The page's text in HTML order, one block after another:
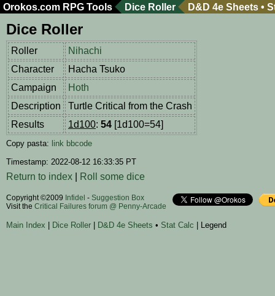
Orokos.com RPG Tools Dice Roller D&D 4e Sheets •
Dice Roller
Roller
Nihachi
Character
Hacha Tsuko
Campaign
Hoth
Description
Turtle Critical from the Crash
Results
1d100: 54 [1d100=54]
Copy pasta: link bbcode
Timestamp: 2022-08-12 16:33:35 PT
Return to index Roll some dice
Copyright ©2009 Infidel - Suggestion Box
Visit the Critical Failures forum @ Penny-Arcade
Main Index Dice Roller D&D 4e Sheets • Stat Calc | Legend